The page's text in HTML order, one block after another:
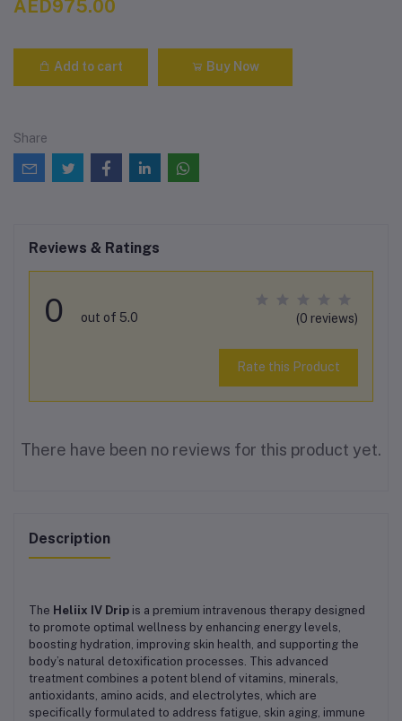
AED975.00
Add to cart Buy Now
Share
Reviews & Ratings
0 out of 5.0 (0 reviews)
Rate this Product
There have been no reviews for this product yet.
Description
The Heliix IV Drip is a premium intravenous therapy designed
to promote optimal wellness by enhancing energy levels,
boosting hydration, improving skin health, and supporting the
body’s natural detoxification processes. This advanced
treatment combines a potent blend of vitamins, minerals,
antioxidants, amino acids, and electrolytes, which are
specifically formulated to address fatigue, skin aging, immune